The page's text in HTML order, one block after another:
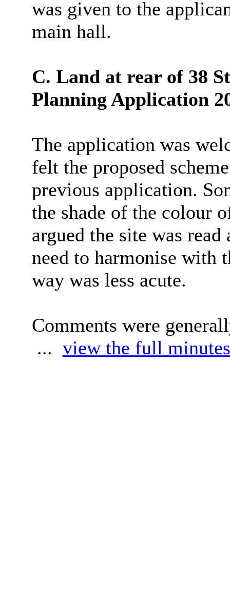
was given to the
main hall.
C. Land at rear of 38
Planning Application
The application was
felt the proposed
previous application.
the shade of the colour
argued the site was
need to harmonise with
way was less acute.
Comments were
... view the full